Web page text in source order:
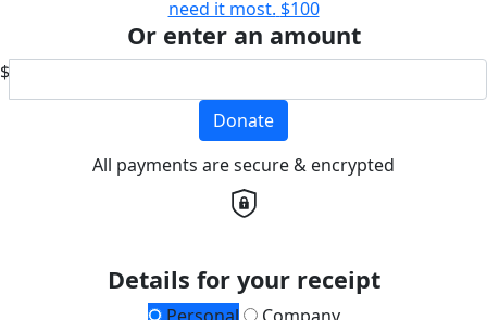
need it most. $100
Or enter an amount
$
Donate
All payments are secure & encrypted
Details for your receipt